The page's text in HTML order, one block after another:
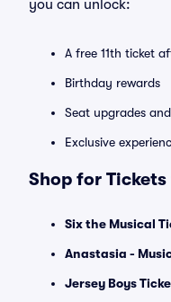
you can unlock:
A free 11th ticket
Birthday rewards
Seat upgrades
Exclusive
Shop for
Six the Musical
Anastasia -
Jersey Boys